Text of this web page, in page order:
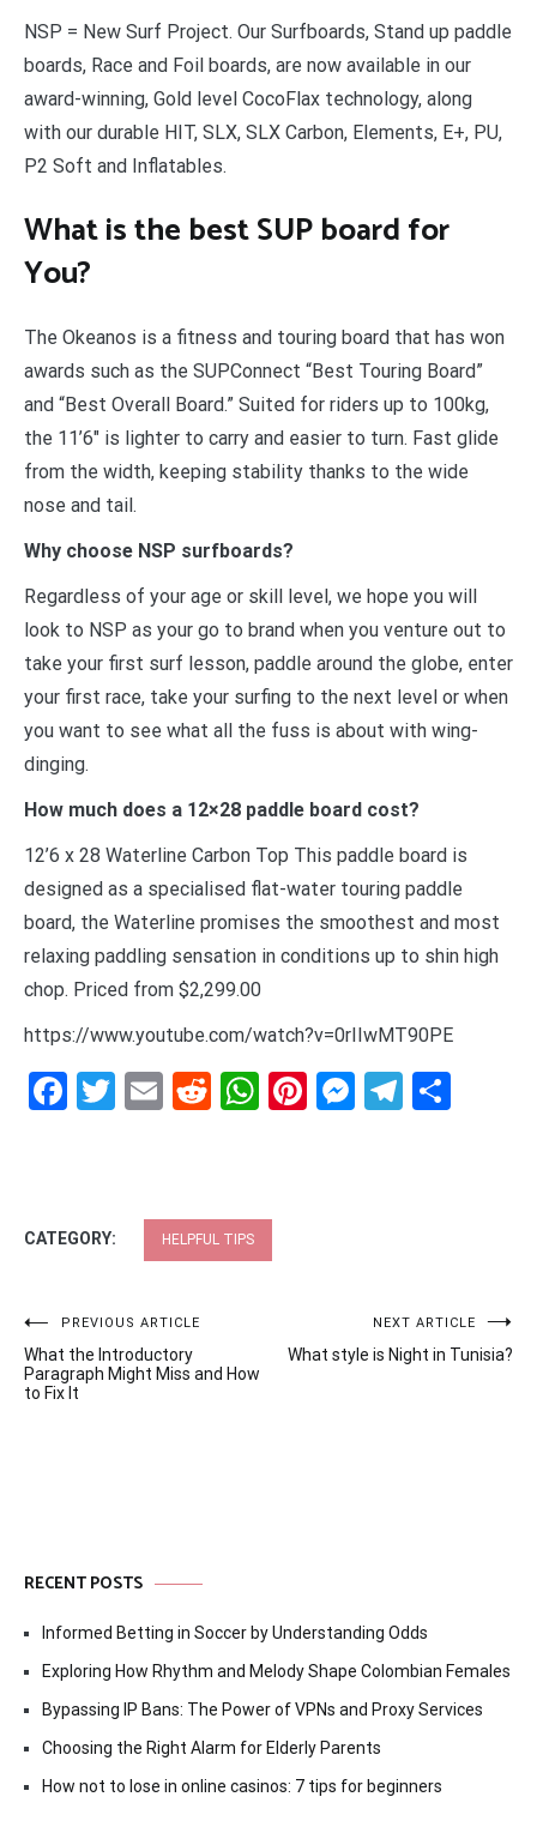
NSP = New Surf Project. Our Surfboards, Stand up paddle
boards, Race and Foil boards, are now available in our
award-winning, Gold level CocoFlax technology, along
with our durable HIT, SLX, SLX Carbon, Elements, E+, PU,
P2 Soft and Inflatables.
What is the best SUP board for
You?
The Okeanos is a fitness and touring board that has won
awards such as the SUPConnect “Best Touring Board”
and “Best Overall Board.” Suited for riders up to 100kg,
the 11’6″ is lighter to carry and easier to turn. Fast glide
from the width, keeping stability thanks to the wide
nose and tail.
Why choose NSP surfboards?
Regardless of your age or skill level, we hope you will
look to NSP as your go to brand when you venture out to
take your first surf lesson, paddle around the globe, enter
your first race, take your surfing to the next level or when
you want to see what all the fuss is about with wing-
dinging.
How much does a 12×28 paddle board cost?
12’6 x 28 Waterline Carbon Top This paddle board is
designed as a specialised flat-water touring paddle
board, the Waterline promises the smoothest and most
relaxing paddling sensation in conditions up to shin high
chop. Priced from $2,299.00
https://www.youtube.com/watch?v=0rIIwMT90PE
Facebook
Twitter
EmailRedditWhatsApp
Pinterest
CATEGORY: HELPFUL TIPS
Post
navigation
PREVIOUS ARTICLE
What the Introductory
Paragraph Might Miss and How
to Fix It
NEXT ARTICLE
What style is Night in Tunisia?
RECENT POSTS
Informed Betting in Soccer by Understanding Odds
Exploring How Rhythm and Melody Shape Colombian Females
Bypassing IP Bans: The Power of VPNs and Proxy Services
Choosing the Right Alarm for Elderly Parents
How not to lose in online casinos: 7 tips for beginners